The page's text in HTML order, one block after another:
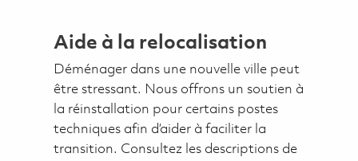
Aide à la relocalisation
Déménager dans une nouvelle ville peut
être stressant. Nous offrons un soutien à
la réinstallation pour certains postes
techniques afin d’aider à faciliter la
transition. Consultez les descriptions de